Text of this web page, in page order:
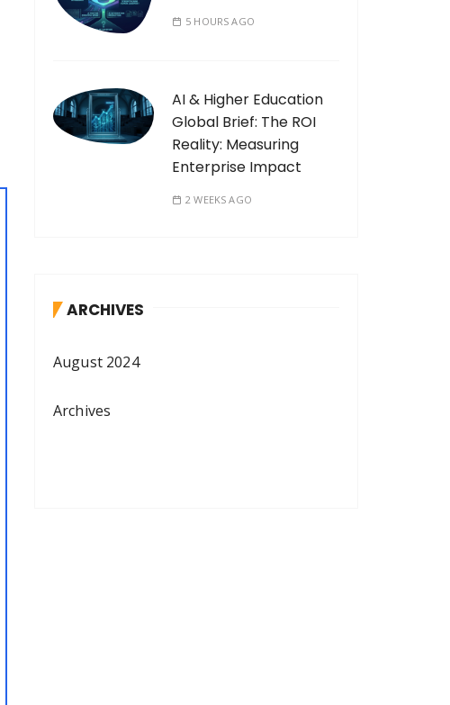
5 HOURS AGO
AI & Higher Education
Global Brief: The ROI
Reality: Measuring
Enterprise Impact
2 WEEKS AGO
ARCHIVES
August 2024
Archives